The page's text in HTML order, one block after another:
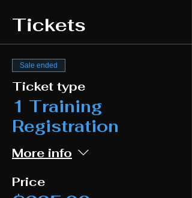
Tickets
Sale ended
Ticket type
1 Training
Registration
More info
Price